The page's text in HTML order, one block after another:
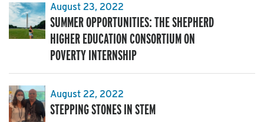
August 23, 2022
SUMMER OPPORTUNITIES: THE SHEPHERD
HIGHER EDUCATION CONSORTIUM ON
POVERTY INTERNSHIP
August 22, 2022
STEPPING STONES IN STEM